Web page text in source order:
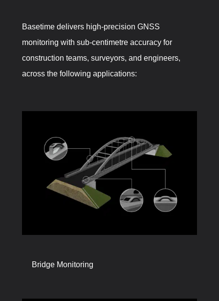
Basetime delivers high-precision GNSS
monitoring with sub-centimetre accuracy for
construction teams, surveyors, and engineers,
across the following applications:
Bridge Monitoring